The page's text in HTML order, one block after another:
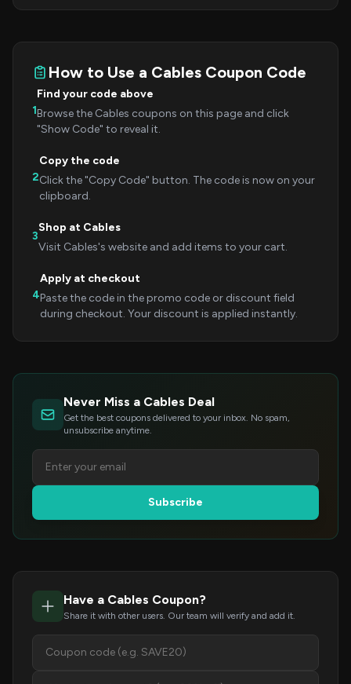
How to Use a Cables Coupon Code
1
Find your code above
Browse the Cables coupons on this page and click
"Show Code" to reveal it.
2
Copy the code
Click the "Copy Code" button. The code is now on your
clipboard.
3
Shop at Cables
Visit Cables's website and add items to your cart.
4
Apply at checkout
Paste the code in the promo code or discount field
during checkout. Your discount is applied instantly.
Never Miss a Cables Deal
Get the best coupons delivered to your inbox. No spam,
unsubscribe anytime.
Subscribe
Have a Cables Coupon?
Share it with other users. Our team will verify and add it.